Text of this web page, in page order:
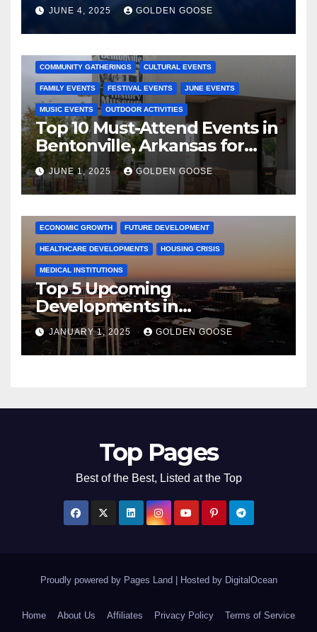
JUNE 4, 2025 GOLDEN GOOSE
COMMUNITY GATHERINGS CULTURAL EVENTS
FAMILY EVENTS FESTIVAL EVENTS JUNE EVENTS
MUSIC EVENTS OUTDOOR ACTIVITIES
Top 10 Must-Attend Events in
Bentonville, Arkansas for
June 2025 – Explore the Best
Activities
JUNE 1, 2025 GOLDEN GOOSE
ARKANSAS NEWS BENTONVILLE EVENTS CITY PROJECTS
ECONOMIC GROWTH FUTURE DEVELOPMENT
HEALTHCARE DEVELOPMENTS HOUSING CRISIS
MEDICAL INSTITUTIONS
Top 5 Upcoming
Developments in
Bentonville, Arkansas for
2025
JANUARY 1, 2025 GOLDEN GOOSE
Top Pages
Best of the Best, Listed at the Top
Proudly powered by Pages Land Hosted by DigitalOcean
Home About Us Affiliates Privacy Policy Terms of Service